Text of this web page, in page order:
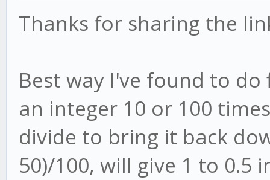
Thanks for sharing the
Best way I've found to
an integer 10 or 100
divide to bring it back
50)/100, will give 1 to 0.5